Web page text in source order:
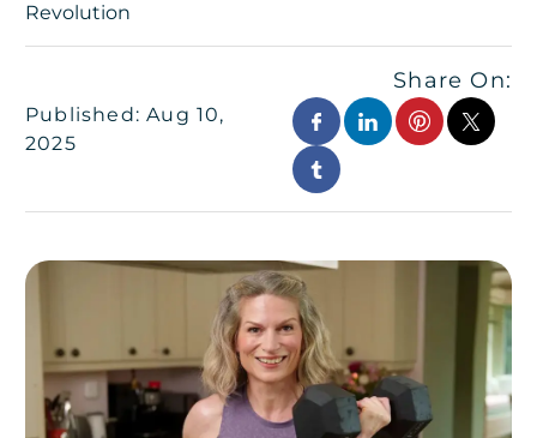
Revolution
Published: Aug 10,
2025
Share On: